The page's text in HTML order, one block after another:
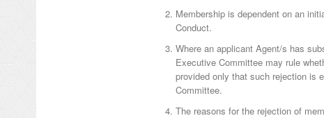
Membership is dependent on an
Conduct.
Where an applicant Agent/s has
Executive Committee may rule
provided only that such rejection is
Committee.
The reasons for the rejection of